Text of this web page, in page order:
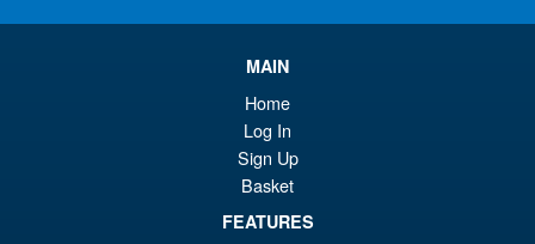
MAIN
Home
Log In
Sign Up
Basket
FEATURES